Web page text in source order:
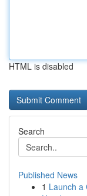
HTML is disabled
Search
Published News
1 Launch a